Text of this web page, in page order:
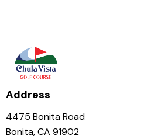
Address
4475 Bonita Road
Bonita, CA 91902